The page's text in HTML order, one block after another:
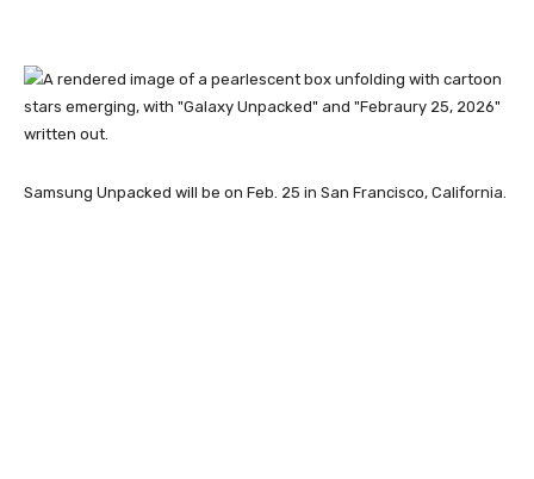
Samsung Unpacked will be on Feb. 25 in San Francisco, California.